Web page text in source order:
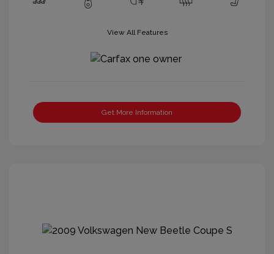
View All Features
Get More Information